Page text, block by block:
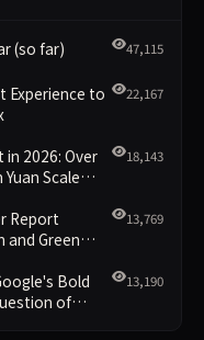
(so far) 47,115
Experience to
22,167
2026: Over
Scale
18,143
Report
and Green
13,769
Bold
of
13,190